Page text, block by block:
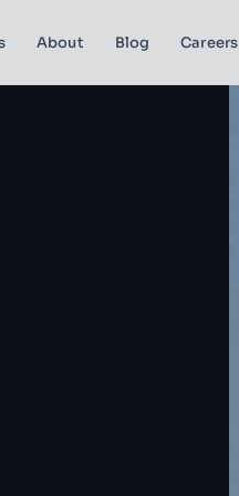
About Blog Careers